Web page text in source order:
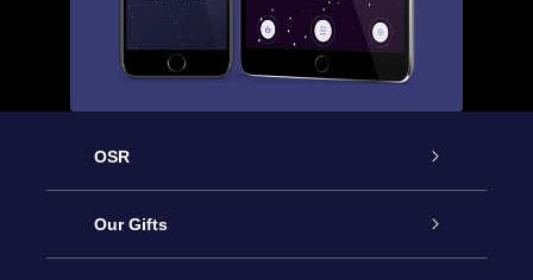
OSR
Service
Our Gifts